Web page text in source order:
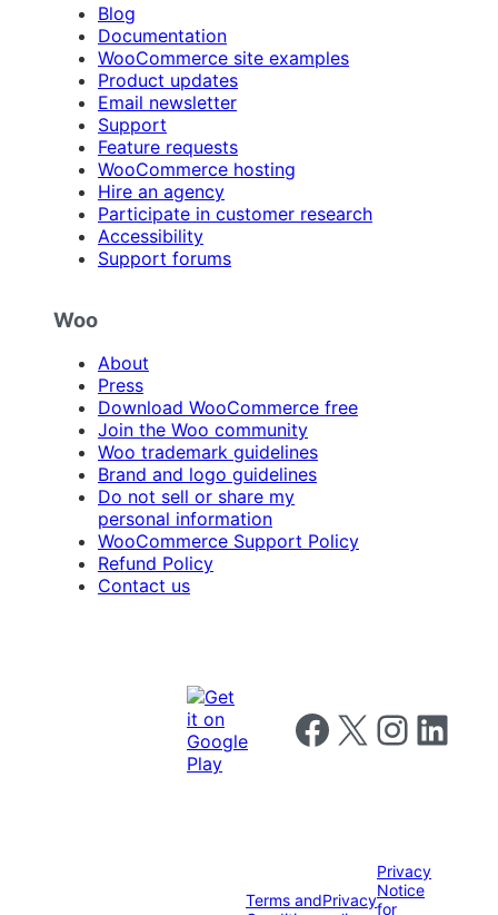
Blog
Documentation
WooCommerce site examples
Product updates
Email newsletter
Support
Feature requests
WooCommerce hosting
Hire an agency
Participate in customer research
Accessibility
Support forums
Woo
About
Press
Download WooCommerce free
Join the Woo community
Woo trademark guidelines
Brand and logo guidelines
Do not sell or share my
personal information
WooCommerce Support Policy
Refund Policy
Contact us
Follow us on Facebook
Follow us on X Follow us on
Follow us
Terms andPrivacy
Privacy
Notice
for